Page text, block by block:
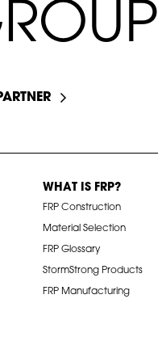
ROUP
WHAT IS FRP?
FRP Construction
Material Selection
FRP Glossary
StormStrong Products
FRP Manufacturing